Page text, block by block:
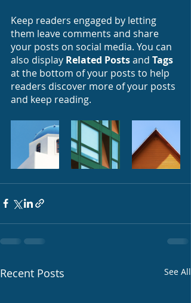
Keep readers engaged by letting
them leave comments and share
your posts on social media. You can
also display Related Posts and Tags
at the bottom of your posts to help
readers discover more of your posts
and keep reading.
Recent Posts See All